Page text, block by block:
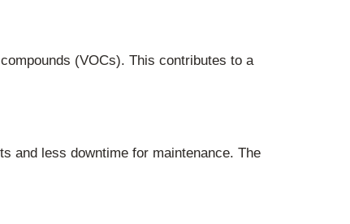
(VOCs). This contributes to a
and less downtime for maintenance. The